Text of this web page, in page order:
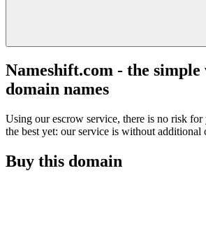
Nameshift.com - the simple
domain names
Using our escrow service, there is no risk for
the best yet: our service is without additional
Buy this domain